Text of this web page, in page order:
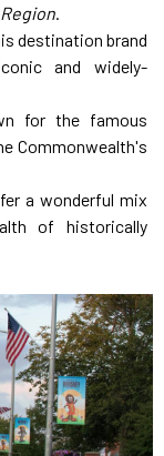
.
destination brand
and widely-
for the famous
Commonwealth's
a wonderful mix
of historically